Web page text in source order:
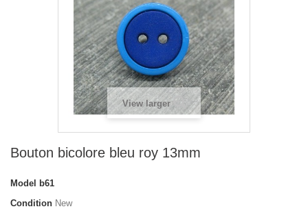
View larger
Bouton bicolore bleu roy 13mm
Model
b61
Condition New